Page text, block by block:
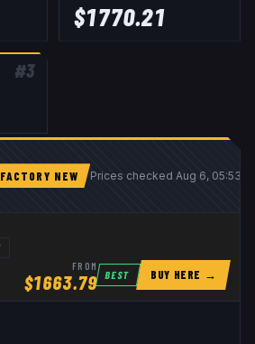
$1770.21
#3
FACTORY NEW Prices checked Aug 6, 05:53
FROM
$1663.79 BEST BUY HERE →